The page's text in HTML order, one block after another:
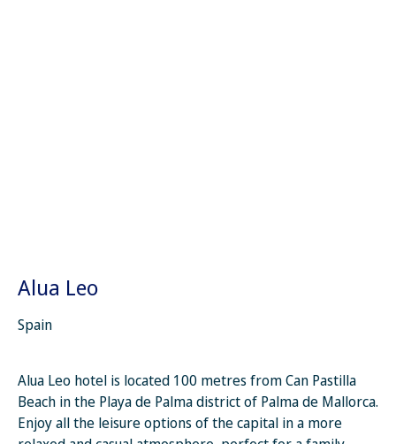
Alua Leo
Spain
Alua Leo hotel is located 100 metres from Can Pastilla
Beach in the Playa de Palma district of Palma de Mallorca.
Enjoy all the leisure options of the capital in a more